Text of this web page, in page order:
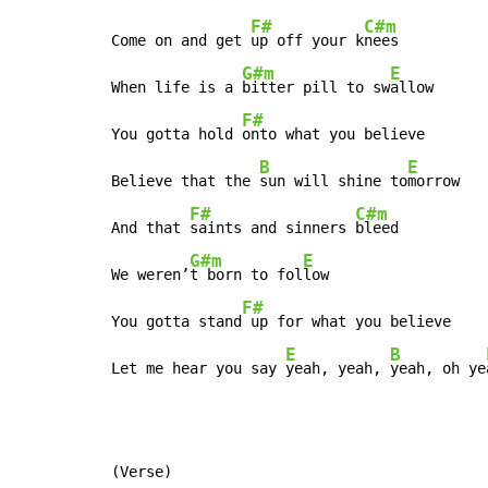
Come on and get
F#
up off your k
C#m
nees
When life is a
G#m
bitter pill to sw
E
allow
You gotta hold
F#
onto what you believe
Believe that the
B
sun will shine to
E
morrow
And that
F#
saints and sinners
C#m
bleed
We weren’
G#m
t born to fol
E
low
You gotta stand
F#
up for what you believe
Let me hear you say
E
yeah, yeah,
B
yeah, oh ye